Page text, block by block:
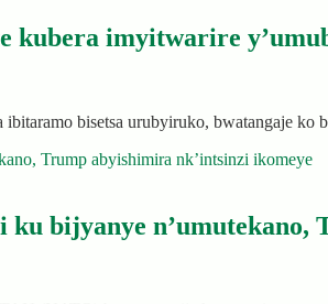
kubera imyitwarire
bisetsa urubyiruko, bwatangaje
ku bijyanye